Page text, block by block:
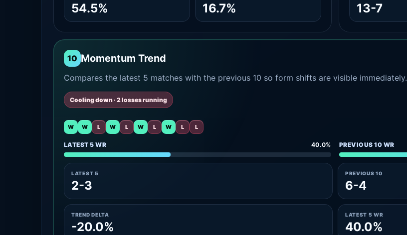
54.5% 16.7% 13-7
10 Momentum Trend
Compares the latest 5 matches with the previous 10 so form shifts are visible immediately.
Cooling down · 2 losses running
W W L W L W L W L L
LATEST 5 WR 40.0% PREVIOUS 10 WR
LATEST 5
2-3
PREVIOUS 10
6-4
TREND DELTA
-20.0%
LATEST 5 WR
40.0%